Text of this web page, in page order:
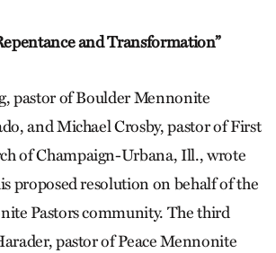
and Transformation”
pastor of Boulder Mennonite
and Michael Crosby, pastor of First
of Champaign-Urbana, Ill., wrote
proposed resolution on behalf of the
Pastors community. The third
pastor of Peace Mennonite